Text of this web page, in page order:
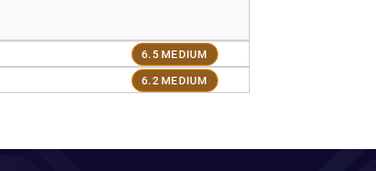
6.5 MEDIUM
6.2 MEDIUM